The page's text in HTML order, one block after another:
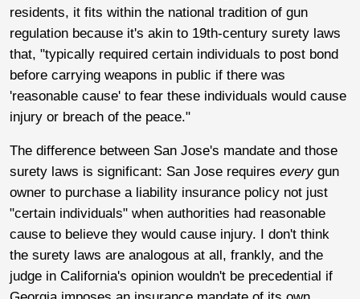
residents, it fits within the national tradition of gun
regulation because it's akin to 19th-century surety laws
that, "typically required certain individuals to post bond
before carrying weapons in public if there was
'reasonable cause' to fear these individuals would cause
injury or breach of the peace."
The difference between San Jose's mandate and those
surety laws is significant: San Jose requires every gun
owner to purchase a liability insurance policy not just
"certain individuals" when authorities had reasonable
cause to believe they would cause injury. I don't think
the surety laws are analogous at all, frankly, and the
judge in California's opinion wouldn't be precedential if